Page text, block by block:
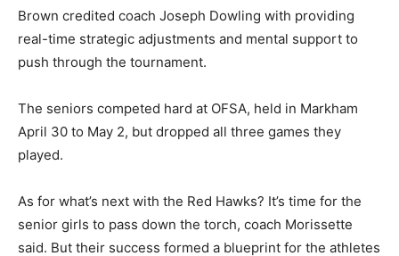
Brown credited coach Joseph Dowling with providing
real-time strategic adjustments and mental support to
push through the tournament.
The seniors competed hard at OFSA, held in Markham
April 30 to May 2, but dropped all three games they
played.
As for what’s next with the Red Hawks? It’s time for the
senior girls to pass down the torch, coach Morissette
said. But their success formed a blueprint for the athletes